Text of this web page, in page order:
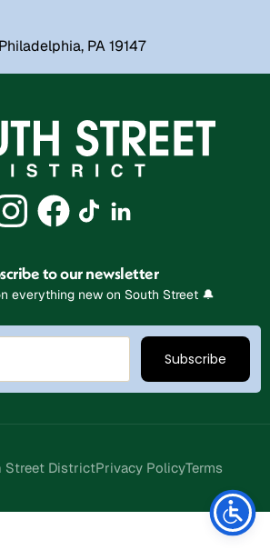
PA 19147
to our newsletter
everything new on South Street 🔔
DistrictPrivacy PolicyTerms
Connected